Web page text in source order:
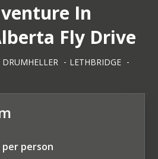
In
Fly Drive
DRUMHELLER
LETHBRIDGE
per person